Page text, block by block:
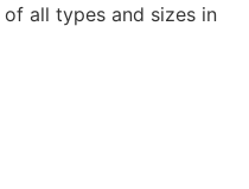
all types and sizes in